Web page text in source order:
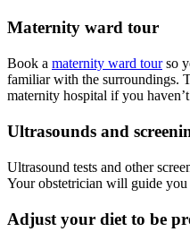
Maternity ward tour
Book a maternity ward tourso
familiar with the surroundings.
maternity hospital if you
Ultrasounds and
Ultrasound tests and other
Your obstetrician will guide
Adjust your diet to be